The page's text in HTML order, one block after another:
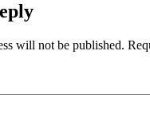
will not be published.